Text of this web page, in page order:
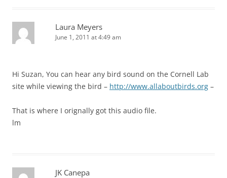
Laura Meyers
June 1, 2011 at 4:49 am
Hi Suzan, You can hear any bird sound on the Cornell Lab
site while viewing the bird – http://www.allaboutbirds.org –
That is where I orignally got this audio file.
lm
JK Canepa